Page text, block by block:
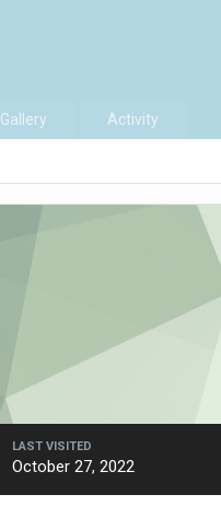
Gallery Activity
LAST VISITED
October 27, 2022